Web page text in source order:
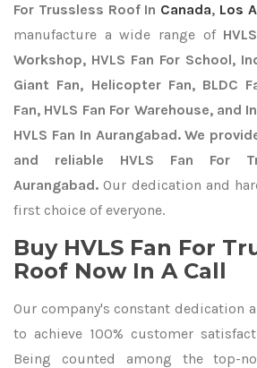
For Trussless Roof In Canada, Los
manufacture a wide range of
Workshop, HVLS Fan For School,
Giant Fan, Helicopter Fan, BLDC
Fan, HVLS Fan For Warehouse, and
HVLS Fan In Aurangabad. We
and reliable HVLS Fan For
Aurangabad. Our dedication and
first choice of everyone.
Buy HVLS Fan For
Roof Now In A Call
Our company's constant dedication
to achieve 100% customer
Being counted among the top-